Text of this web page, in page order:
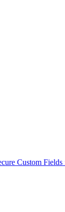
Custom Fields